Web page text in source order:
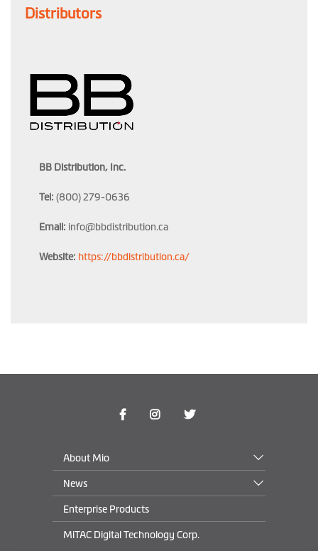
Distributors
BB Distribution, Inc.
Tel: (800) 279-0636
Email: info@bbdistribution.ca
Website: https://bbdistribution.ca/
About Mio
News
Enterprise Products
MiTAC Digital Technology Corp.